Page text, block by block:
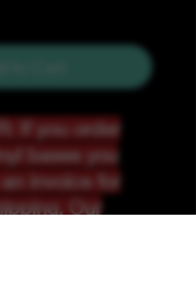
If you order
bases you
invoice for
Our